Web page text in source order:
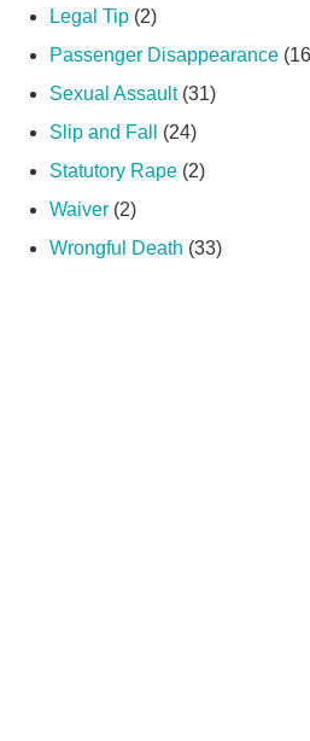
Legal Tip (2)
Passenger Disappearance
Sexual Assault(31)
Slip and Fall
(24)
Statutory Rape (2)
Waiver (2)
Wrongful Death (33)